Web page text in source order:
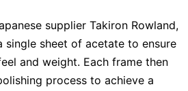
supplier Takiron Rowland,
sheet of acetate to ensure
and weight. Each frame then
process to achieve a